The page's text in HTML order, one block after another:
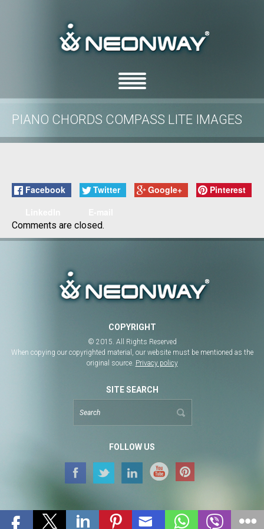
PIANO CHORDS COMPASS LITE IMAGES
Home/Uncategorized/Piano Chords Compass Lite images
Facebook Twitter Google+
Pinterest
Comments are closed.
COPYRIGHT
© 2015. All Rights Reserved
When copying our copyrighted material, our website must be mentioned as the
original source. Privacy policy
SITE SEARCH
FOLLOW US